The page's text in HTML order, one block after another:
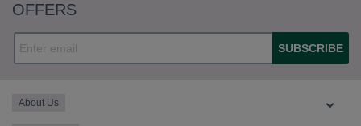
OFFERS
SUBSCRIBE
About Us